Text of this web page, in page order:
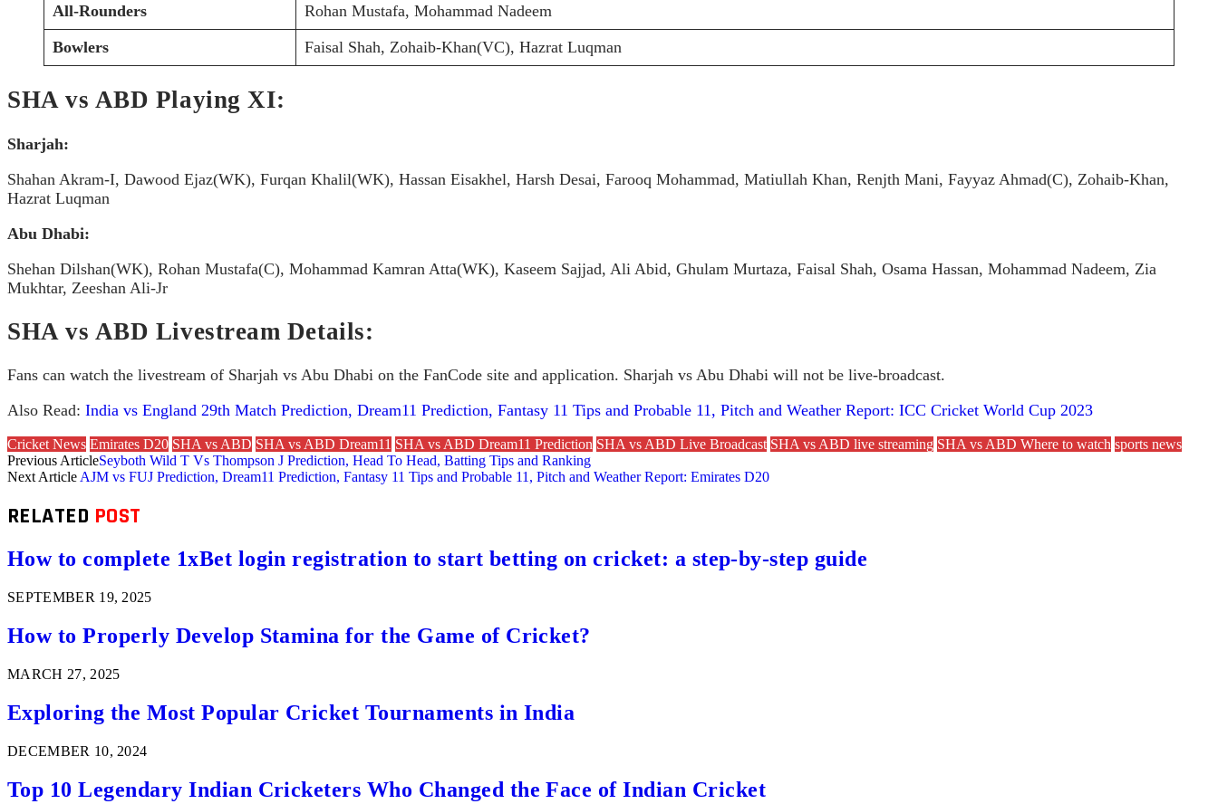
All-Rounders
Rohan Mustafa, Mohammad Nadeem
Bowlers
Faisal Shah, Zohaib-Khan(VC), Hazrat Luqman
SHA vs ABD Playing XI:
Sharjah:
Shahan Akram-I, Dawood Ejaz(WK), Furqan Khalil(WK), Hassan Eisakhel, Harsh Desai, Farooq Mohammad, Matiullah Khan, Renjth Mani, Fayyaz Ahmad(C), Zohaib-Khan,
Hazrat Luqman
Abu Dhabi:
Shehan Dilshan(WK), Rohan Mustafa(C), Mohammad Kamran Atta(WK), Kaseem Sajjad, Ali Abid, Ghulam Murtaza, Faisal Shah, Osama Hassan, Mohammad Nadeem, Zia
Mukhtar, Zeeshan Ali-Jr
SHA vs ABD Livestream Details:
Fans can watch the livestream of Sharjah vs Abu Dhabi on the FanCode site and application. Sharjah vs Abu Dhabi will not be live-broadcast.
Also Read: India vs England 29th Match Prediction, Dream11 Prediction, Fantasy 11 Tips and Probable 11, Pitch and Weather Report: ICC Cricket World Cup 2023
Cricket News Emirates D20 SHA vs ABD SHA vs ABD Dream11 SHA vs ABD Dream11 Prediction SHA vs ABD Live Broadcast SHA vs ABD live streaming SHA vs ABD Where to watch sports news
Previous ArticleSeyboth Wild T Vs Thompson J Prediction, Head To Head, Batting Tips and Ranking
Next Article AJM vs FUJ Prediction, Dream11 Prediction, Fantasy 11 Tips and Probable 11, Pitch and Weather Report: Emirates D20
RELATED POST
How to complete 1xBet login registration to start betting on cricket: a step-by-step guide
SEPTEMBER 19, 2025
How to Properly Develop Stamina for the Game of Cricket?
MARCH 27, 2025
Exploring the Most Popular Cricket Tournaments in India
DECEMBER 10, 2024
Top 10 Legendary Indian Cricketers Who Changed the Face of Indian Cricket